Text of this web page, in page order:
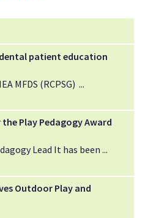
patient education
MFDS (RCPSG)
Play Pedagogy Award
Lead It has been
Outdoor Play and